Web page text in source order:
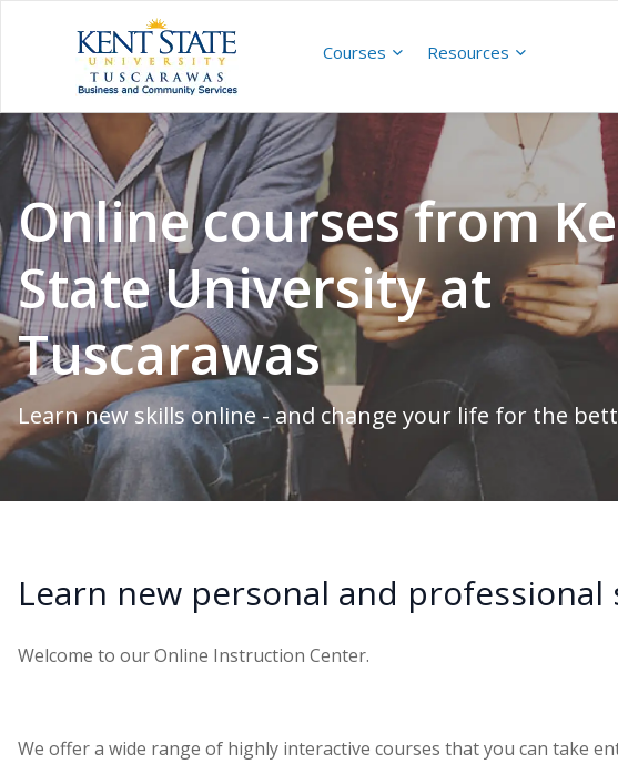
Courses Resources
Online courses from
State University at
Tuscarawas
Learn new skills online - and change your life for the
Learn new personal and
Welcome to our Online Instruction Center.
We offer a wide range of highly interactive courses that you can take